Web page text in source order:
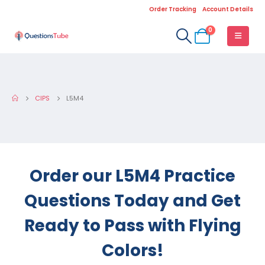
Order Tracking Account Details
0
CIPS L5M4
Order our L5M4 Practice
Questions Today and Get
Ready to Pass with Flying
Colors!